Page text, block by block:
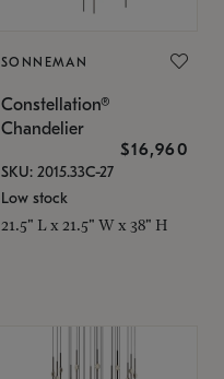
SONNEMAN
Constellation®
Chandelier
$16,960
SKU: 2015.33C-27
Low stock
21.5" L x 21.5" W x 38" H